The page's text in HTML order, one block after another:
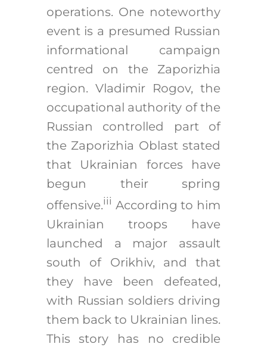
operations. One noteworthy
event is a presumed Russian
informational campaign
centred on the Zaporizhia
region. Vladimir Rogov, the
occupational authority of the
Russian controlled part of
the Zaporizhia Oblast stated
that Ukrainian forces have
begun their spring
offensive.iii According to him
Ukrainian troops have
launched a major assault
south of Orikhiv, and that
they have been defeated,
with Russian soldiers driving
them back to Ukrainian lines.
This story has no credible